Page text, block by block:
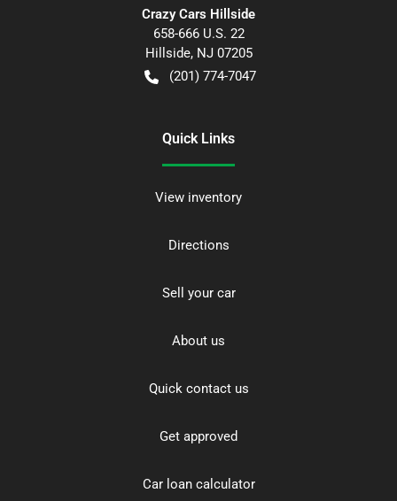
Crazy Cars Hillside
658-666 U.S. 22
Hillside, NJ 07205
(201) 774-7047
Quick Links
View inventory
Directions
Sell your car
About us
Quick contact us
Get approved
Car loan calculator